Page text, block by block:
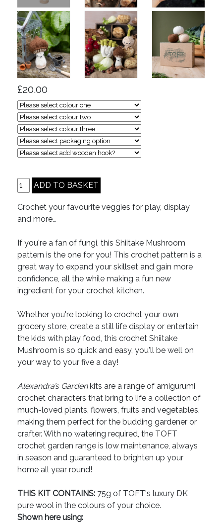
£20.00
Crochet your favourite veggies for play, display
and more…
If you're a fan of fungi, this Shiitake Mushroom
pattern is the one for you! This crochet pattern is a
great way to expand your skillset and gain more
confidence, all the while making a fun new
ingredient for your crochet kitchen.
Whether you're looking to crochet your own
grocery store, create a still life display or entertain
the kids with play food, this crochet Shiitake
Mushroom is so quick and easy, you'll be well on
your way to your five a day!
Alexandra’s Gardenkits are a range of amigurumi
crochet characters that bring to life a collection of
much-loved plants, flowers, fruits and vegetables,
making them perfect for the budding gardener or
crafter. With no watering required, the TOFT
crochet garden range is low maintenance, always
in season and guaranteed to brighten up your
home all year round!
THIS KIT CONTAINS: 75g of TOFT's luxury DK
pure wool in the colours of your choice.
Shown here using: